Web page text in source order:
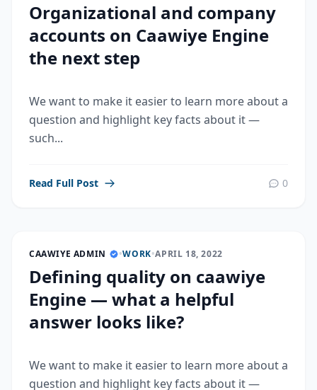
Organizational and company
accounts on Caawiye Engine
the next step
We want to make it easier to learn more about a
question and highlight key facts about it —
such...
Read Full Post 0
CAAWIYE ADMIN •WORK•APRIL 18, 2022
Defining quality on caawiye
Engine — what a helpful
answer looks like?
We want to make it easier to learn more about a
question and highlight key facts about it —